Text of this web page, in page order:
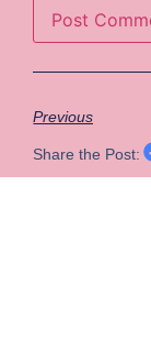
Previous
Share the Post: